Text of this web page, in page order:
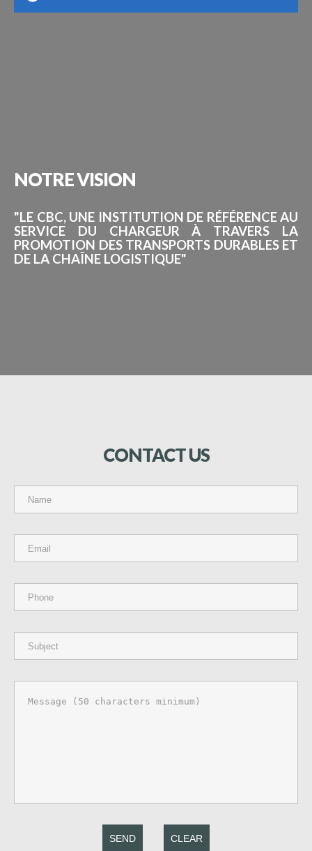
NOTREVISION
"LE CBC, UNE INSTITUTION DE RÉFÉRENCE AU
SERVICE DU CHARGEUR À TRAVERS LA
PROMOTION DES TRANSPORTS DURABLES ET
DE LA CHAÎNE LOGISTIQUE"
CONTACTUS
SEND CLEAR